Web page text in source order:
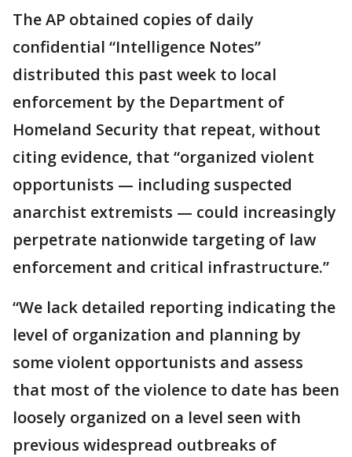
The AP obtained copies of daily
confidential “Intelligence Notes”
distributed this past week to local
enforcement by the Department of
Homeland Security that repeat, without
citing evidence, that “organized violent
opportunists — including suspected
anarchist extremists — could increasingly
perpetrate nationwide targeting of law
enforcement and critical infrastructure.”
“We lack detailed reporting indicating the
level of organization and planning by
some violent opportunists and assess
that most of the violence to date has been
loosely organized on a level seen with
previous widespread outbreaks of